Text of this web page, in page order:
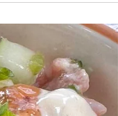
of Mexico — a reminder
adapts and evolves.